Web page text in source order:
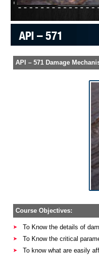
API – 571
API – 571 Damage
Course Objectives:
To Know the details of
To Know the critical
To know what are easily